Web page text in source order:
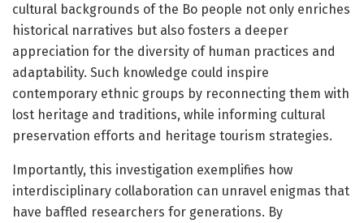
cultural backgrounds of the Bo people not only enriches
historical narratives but also fosters a deeper
appreciation for the diversity of human practices and
adaptability. Such knowledge could inspire
contemporary ethnic groups by reconnecting them with
lost heritage and traditions, while informing cultural
preservation efforts and heritage tourism strategies.
Importantly, this investigation exemplifies how
interdisciplinary collaboration can unravel enigmas that
have baffled researchers for generations. By